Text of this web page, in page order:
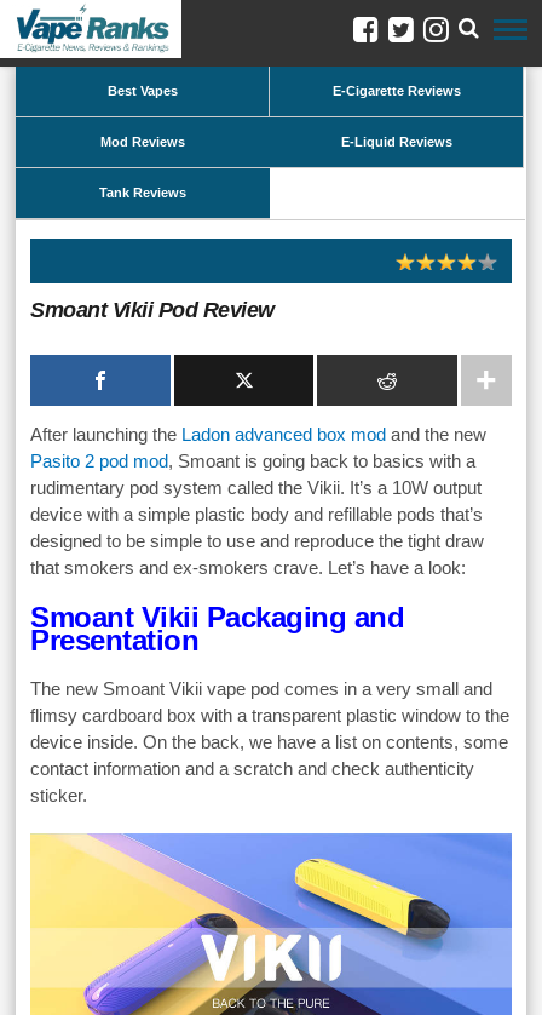
Best Vapes E-Cigarette Reviews
Mod Reviews E-Liquid Reviews
Tank Reviews
Smoant Vikii Pod Review
After launching the Ladon advanced box mod and the new
Pasito 2 pod mod, Smoant is going back to basics with a
rudimentary pod system called the Vikii. It’s a 10W output
device with a simple plastic body and refillable pods that’s
designed to be simple to use and reproduce the tight draw
that smokers and ex-smokers crave. Let’s have a look:
Smoant Vikii Packaging and
Presentation
The new Smoant Vikii vape pod comes in a very small and
flimsy cardboard box with a transparent plastic window to the
device inside. On the back, we have a list on contents, some
contact information and a scratch and check authenticity
sticker.